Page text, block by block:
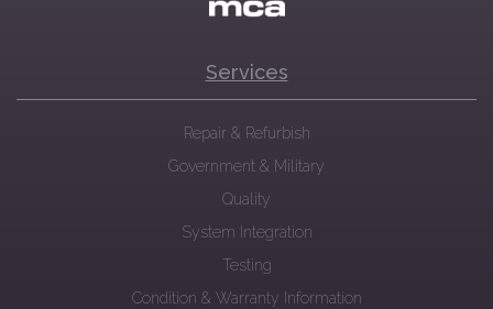
Services
Repair & Refurbish
Government & Military
Quality
System Integration
Testing
Condition & Warranty Information